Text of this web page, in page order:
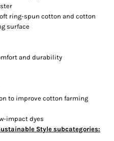
ring-spun cotton and cotton
surface
and durability
to improve cotton farming
impact dyes
Style subcategories: